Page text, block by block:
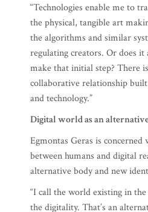
“Technologies enable me to
the physical, tangible art
the algorithms and similar
regulating creators. Or does it
make that initial step? There
collaborative relationship
and technology.”
Digital world as an
Egmontas Geras is
between humans and digital
alternative body and new
“I call the world existing in
the digitality. That’s an